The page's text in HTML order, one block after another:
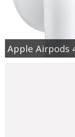
Apple Airpods